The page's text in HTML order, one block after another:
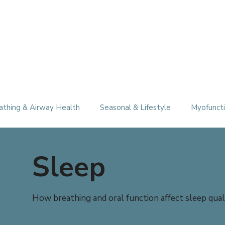
& Airway Health Seasonal & Lifestyle
Sleep
How breathing and oral function affect sleep